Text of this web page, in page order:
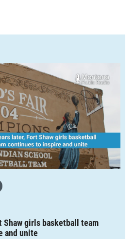
Shaw girls basketball team
and unite